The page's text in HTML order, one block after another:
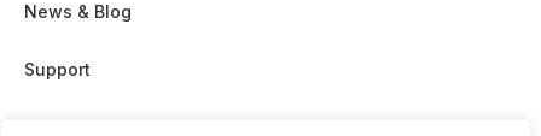
News & Blog
Support